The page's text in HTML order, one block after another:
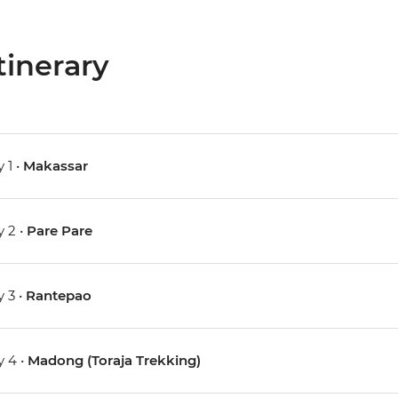
1 • Makassar
2 • Pare Pare
3 • Rantepao
4 • Madong (Toraja Trekking)